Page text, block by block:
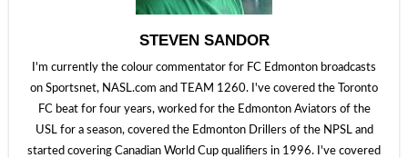
STEVEN SANDOR
I'm currently the colour commentator for FC Edmonton broadcasts
on Sportsnet, NASL.com and TEAM 1260. I've covered the Toronto
FC beat for four years, worked for the Edmonton Aviators of the
USL for a season, covered the Edmonton Drillers of the NPSL and
started covering Canadian World Cup qualifiers in 1996. I've covered